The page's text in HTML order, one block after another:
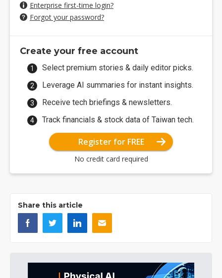
Enterprise first-time login?
Forgot your password?
Create your free account
Select premium stories & daily editor picks.
Leverage AI summaries for instant insights.
Receive tech briefings & newsletters.
Track financials & stock data of Taiwan tech.
Register for FREE
No credit card required
Share this article